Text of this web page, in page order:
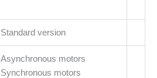
Standard version
Asynchronous motors
Synchronous motors